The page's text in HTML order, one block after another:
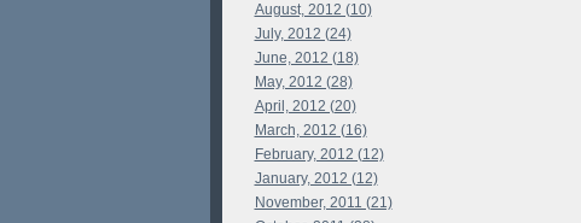
August, 2012 (10)
July, 2012 (24)
June, 2012 (18)
May, 2012 (28)
April, 2012 (20)
March, 2012 (16)
February, 2012 (12)
January, 2012 (12)
November, 2011 (21)